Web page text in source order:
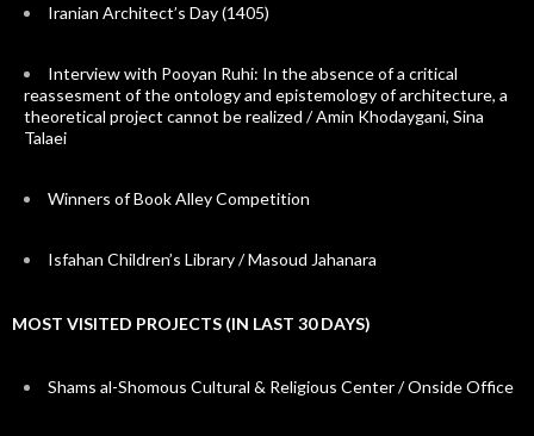
Iranian Architect’s Day (1405)
Interview with Pooyan Ruhi: In the absence of a critical
reassesment of the ontology and epistemology of architecture, a
theoretical project cannot be realized / Amin Khodaygani, Sina
Talaei
Winners of Book Alley Competition
Isfahan Children’s Library / Masoud Jahanara
MOST VISITED PROJECTS (IN LAST 30 DAYS)
Shams al-Shomous Cultural & Religious Center / Onside Office